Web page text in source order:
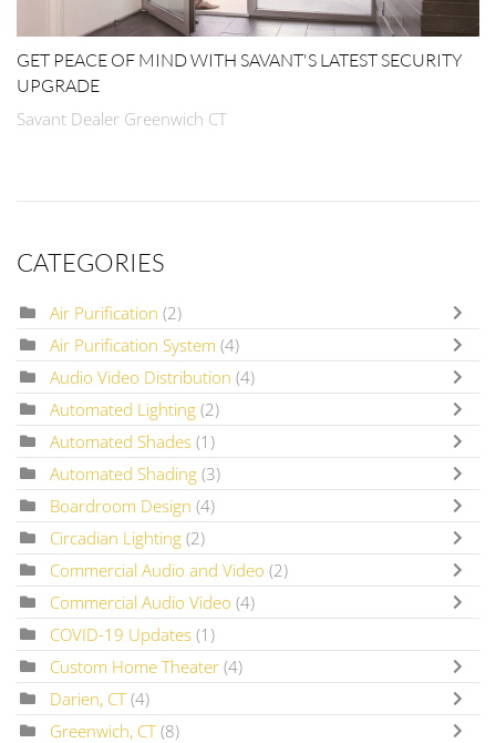
GET PEACE OF MIND WITH SAVANT'S LATEST SECURITY
UPGRADE
Savant Dealer Greenwich CT
CATEGORIES
Air Purification (2)
Air Purification System (4)
Audio Video Distribution (4)
Automated Lighting (2)
Automated Shades (1)
Automated Shading (3)
Boardroom Design (4)
Circadian Lighting (2)
Commercial Audio and Video (2)
Commercial Audio Video (4)
COVID-19 Updates (1)
Custom Home Theater (4)
Darien, CT (4)
Greenwich, CT (8)